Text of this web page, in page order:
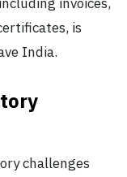
is
India.
challenges